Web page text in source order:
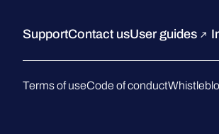
SupportContact usUser guides
Terms of useCode of conduct